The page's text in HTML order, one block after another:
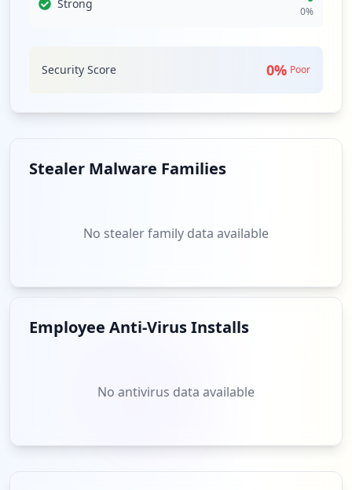
Strong
0%
Security Score 0% Poor
Stealer Malware Families
No stealer family data available
Employee Anti-Virus Installs
No antivirus data available